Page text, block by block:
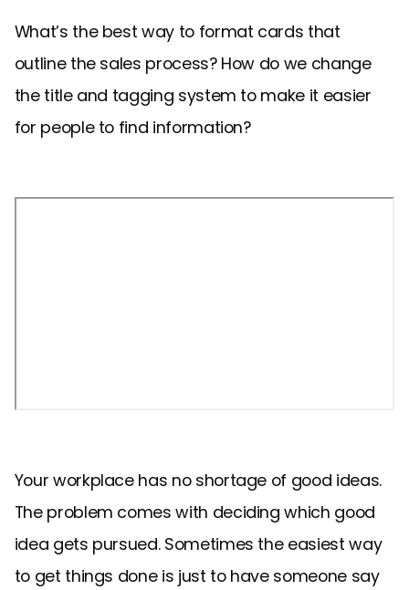
What’s the best way to format cards that
outline the sales process? How do we change
the title and tagging system to make it easier
for people to find information?
Your workplace has no shortage of good ideas.
The problem comes with deciding which good
idea gets pursued. Sometimes the easiest way
to get things done is just to have someone say